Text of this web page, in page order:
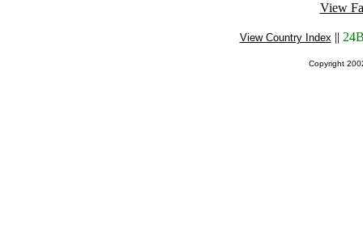
View
View Country Index ||
Copyright